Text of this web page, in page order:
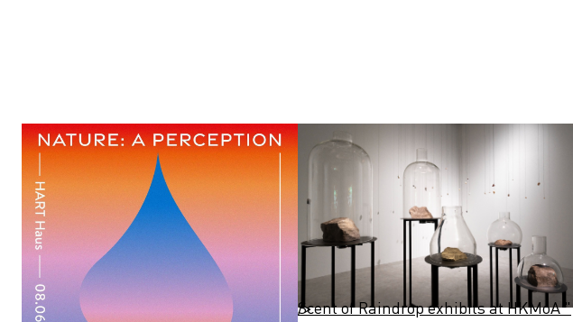
Scent of Raindrop exhibits at HKMoA " />